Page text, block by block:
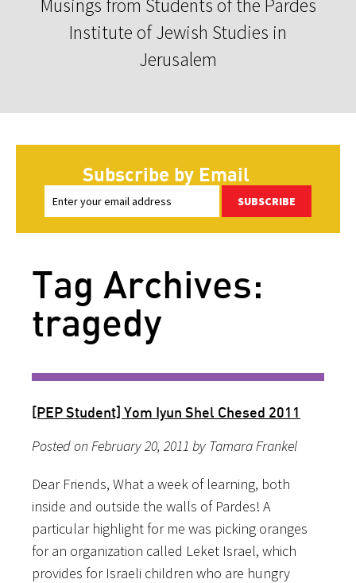
Institute of Jewish Studies in
Jerusalem
Subscribe by Email
SUBSCRIBE
Tag Archives:
tragedy
[PEP Student] Yom Iyun Shel Chesed 2011
Posted on February 20, 2011 by Tamara Frankel
Dear Friends, What a week of learning, both
inside and outside the walls of Pardes! A
particular highlight for me was picking oranges
for an organization called Leket Israel, which
provides for Israeli children who are hungry